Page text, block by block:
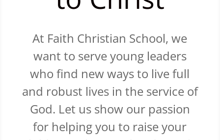
At Faith Christian School, we
want to serve young leaders
who find new ways to live full
and robust lives in the service of
God. Let us show our passion
for helping you to raise your